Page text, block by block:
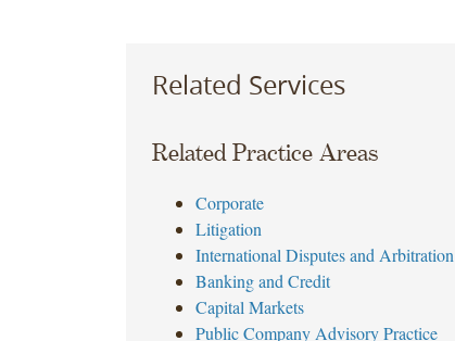
Related Services
Related Practice Areas
Corporate
Litigation
International Disputes and Arbitration
Banking and Credit
Capital Markets
Public Company Advisory Practice